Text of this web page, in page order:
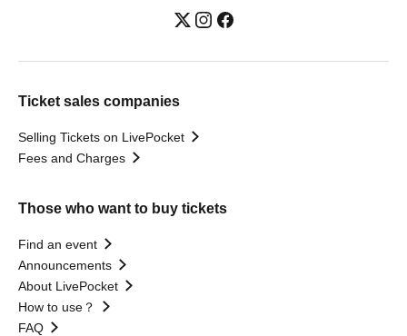
Ticket sales companies
Selling Tickets on LivePocket
Fees and Charges
Those who want to buy tickets
Find an event
Announcements
About LivePocket
How to use？
FAQ